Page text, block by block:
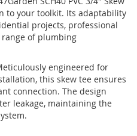
to your toolkit. Its adaptability
projects, professional
of plumbing
engineered for
this skew tee ensures
connection. The design
leakage, maintaining the